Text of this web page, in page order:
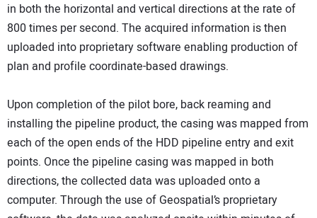
in both the horizontal and vertical directions at the rate of
800 times per second. The acquired information is then
uploaded into proprietary software enabling production of
plan and profile coordinate-based drawings.
Upon completion of the pilot bore, back reaming and
installing the pipeline product, the casing was mapped from
each of the open ends of the HDD pipeline entry and exit
points. Once the pipeline casing was mapped in both
directions, the collected data was uploaded onto a
computer. Through the use of Geospatial’s proprietary